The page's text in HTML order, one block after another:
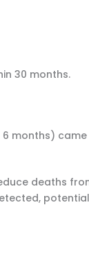
30 months.
months)
deaths